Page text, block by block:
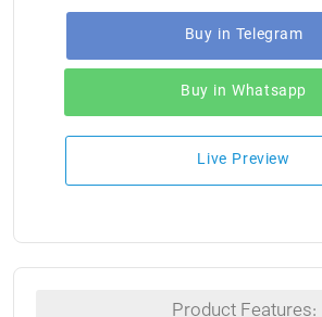
Buy in Telegram
Buy in Whatsapp
Live Preview
Product Features: